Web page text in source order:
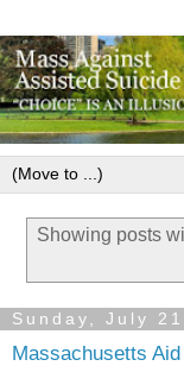
Showing posts
Sunday, July
Massachusetts